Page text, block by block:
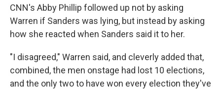
CNN's Abby Phillip followed up not by asking
Warren if Sanders was lying, but instead by asking
how she reacted when Sanders said it to her.
"I disagreed," Warren said, and cleverly added that,
combined, the men onstage had lost 10 elections,
and the only two to have won every election they've